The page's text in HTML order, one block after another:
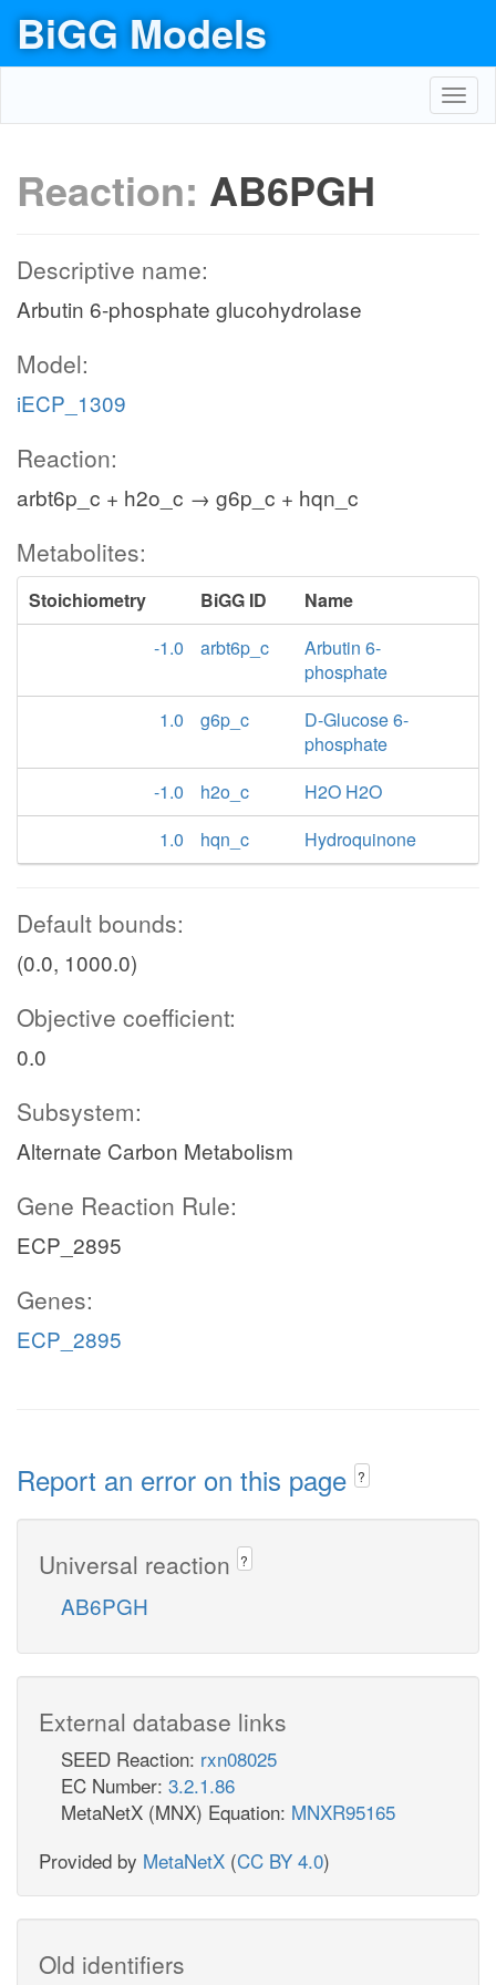
BiGG Models
Reaction: AB6PGH
Descriptive name:
Arbutin 6-phosphate glucohydrolase
Model:
iECP_1309
Reaction:
arbt6p_c + h2o_c → g6p_c + hqn_c
Metabolites:
Stoichiometry BiGG ID
Name
-1.0
arbt6p_c
Arbutin 6-
phosphate
1.0
g6p_c
D-Glucose 6-
phosphate
-1.0
h2o_c
H2O H2O
1.0
hqn_c Hydroquinone
Default bounds:
(0.0, 1000.0)
Objective coefficient:
0.0
Subsystem:
Alternate Carbon Metabolism
Gene Reaction Rule:
ECP_2895
Genes:
ECP_2895
Report an error on this page ?
Universal reaction ?
AB6PGH
External database links
SEED Reaction: rxn08025
EC Number: 3.2.1.86
MetaNetX (MNX) Equation: MNXR95165
Provided by MetaNetX (CC BY 4.0)
Old identifiers